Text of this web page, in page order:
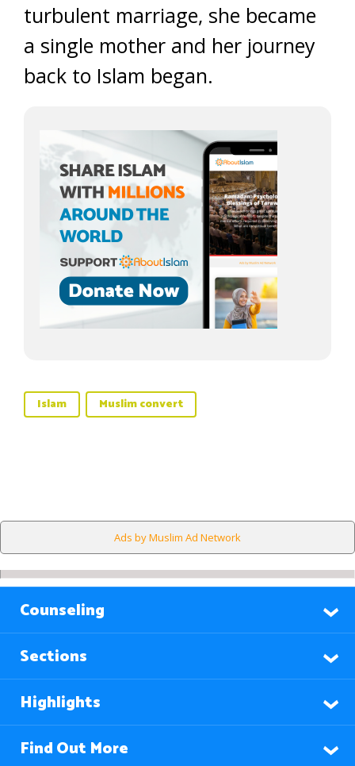
turbulent marriage, she became
a single mother and her journey
back to Islam began.
Islam Muslim convert
Ads by Muslim Ad Network
Counseling
Sections
Highlights
Find Out More